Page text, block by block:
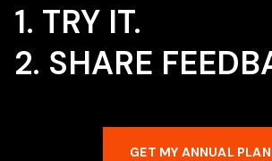
1. TRY IT.
2. SHARE
GET MY ANNUAL PLAN